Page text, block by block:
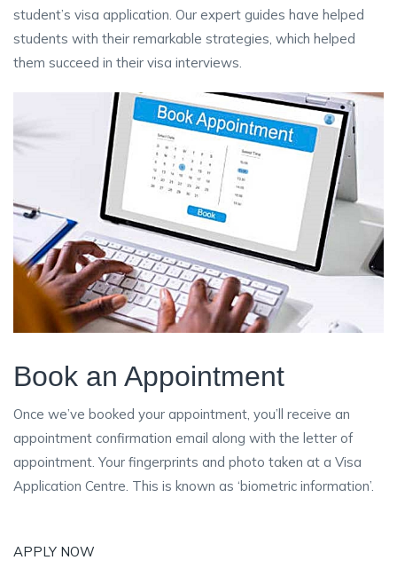
student’s visa application. Our expert guides have helped
students with their remarkable strategies, which helped
them succeed in their visa interviews.
Book an Appointment
Once we’ve booked your appointment, you’ll receive an
appointment confirmation email along with the letter of
appointment. Your fingerprints and photo taken at a Visa
Application Centre. This is known as ‘biometric information’.
APPLY NOW